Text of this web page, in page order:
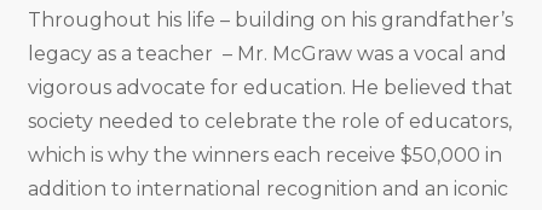
Throughout his life – building on his grandfather’s
legacy as a teacher – Mr. McGraw was a vocal and
vigorous advocate for education. He believed that
society needed to celebrate the role of educators,
which is why the winners each receive $50,000 in
addition to international recognition and an iconic